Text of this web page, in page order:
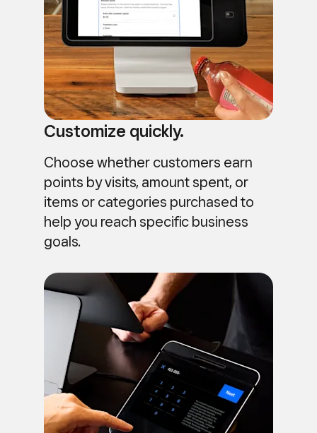
Customize quickly.
Choose whether customers earn
points by visits, amount spent, or
items or categories purchased to
help you reach specific business
goals.